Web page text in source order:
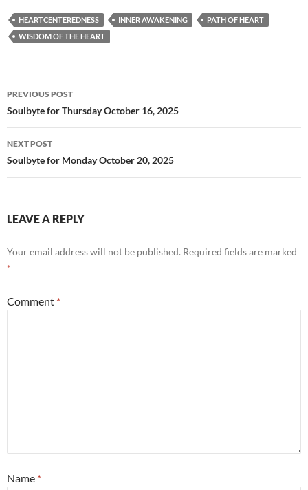
e
b
o
k
d
di
ail ar
HEARTCENTEREDNESS INNER AWAKENING
PATH OF HEART
WISDOM OF THE HEART
Post
navigation
PREVIOUS POST
Soulbyte for Thursday October 16, 2025
NEXT POST
Soulbyte for Monday October 20, 2025
LEAVE A REPLY
Your email address will not be published. Required fields are marked
*
Comment *
Name *